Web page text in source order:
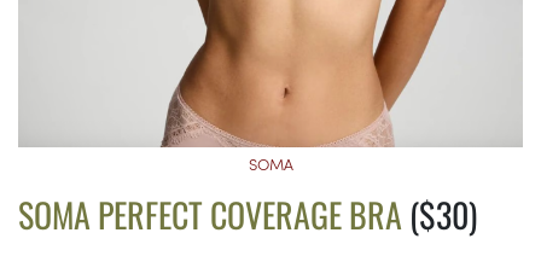
SOMA
SOMA PERFECT COVERAGE BRA ($30)